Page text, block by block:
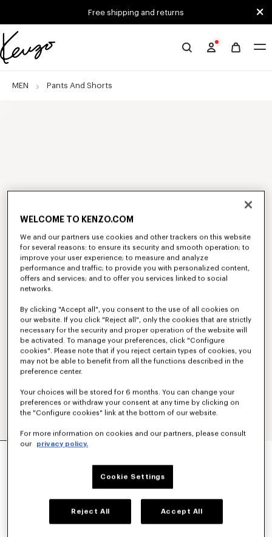
Free shipping and returns
Official
website
MEN Pants And Shorts
'KENZO TULIP' STRAIGHT SHORT IN COTTON
Blue Black
WELCOME TO KENZO.COM
We and our partners use cookies and other trackers on this website
for several reasons: to ensure its security and smooth operation; to
improve your user experience; to measure and analyze
performance and traffic; to provide you with personalized content,
offers and services; and to offer you services linked to social
networks.
By clicking "Accept all", you consent to the use of all cookies on
our website. If you click "Reject all", only the cookies that are strictly
necessary for the security and proper operation of the website will
be activated. To manage your preferences, click "Configure
cookies". Please note that if you reject certain types of cookies, you
may not be able to benefit from all the functions described in the
preference center.
Your choices will be stored for 6 months. You can change your
preferences or withdraw your consent at any time by clicking on
the "Configure cookies" link at the bottom of our website.
For more information on cookies and our partners, please consult
our
privacy policy.
Cookie Settings
Reject All Accept All